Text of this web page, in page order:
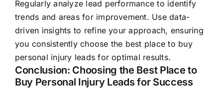
Regularly analyze lead performance to identify
trends and areas for improvement. Use data-
driven insights to refine your approach, ensuring
you consistently choose the best place to buy
personal injury leads for optimal results.
Conclusion: Choosing the Best Place to
Buy Personal Injury Leads for Success